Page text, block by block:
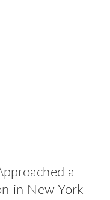
a
in New York